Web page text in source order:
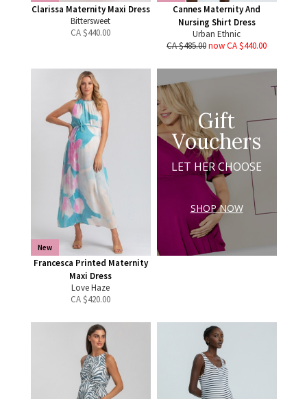
Clarissa Maternity Maxi Dress
Bittersweet
CA $440.00
Cannes Maternity And
Nursing Shirt Dress
Urban Ethnic
CA $485.00now CA $440.00
New
Francesca Printed Maternity
Maxi Dress
Love Haze
CA $420.00
Gift
Vouchers
LET HER CHOOSE
SHOP NOW